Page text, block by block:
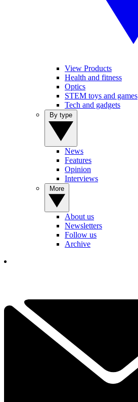
View Products
Health and fitness
Optics
STEM toys and games
Tech and gadgets
News
Features
Opinion
Interviews
About us
Newsletters
Follow us
Archive